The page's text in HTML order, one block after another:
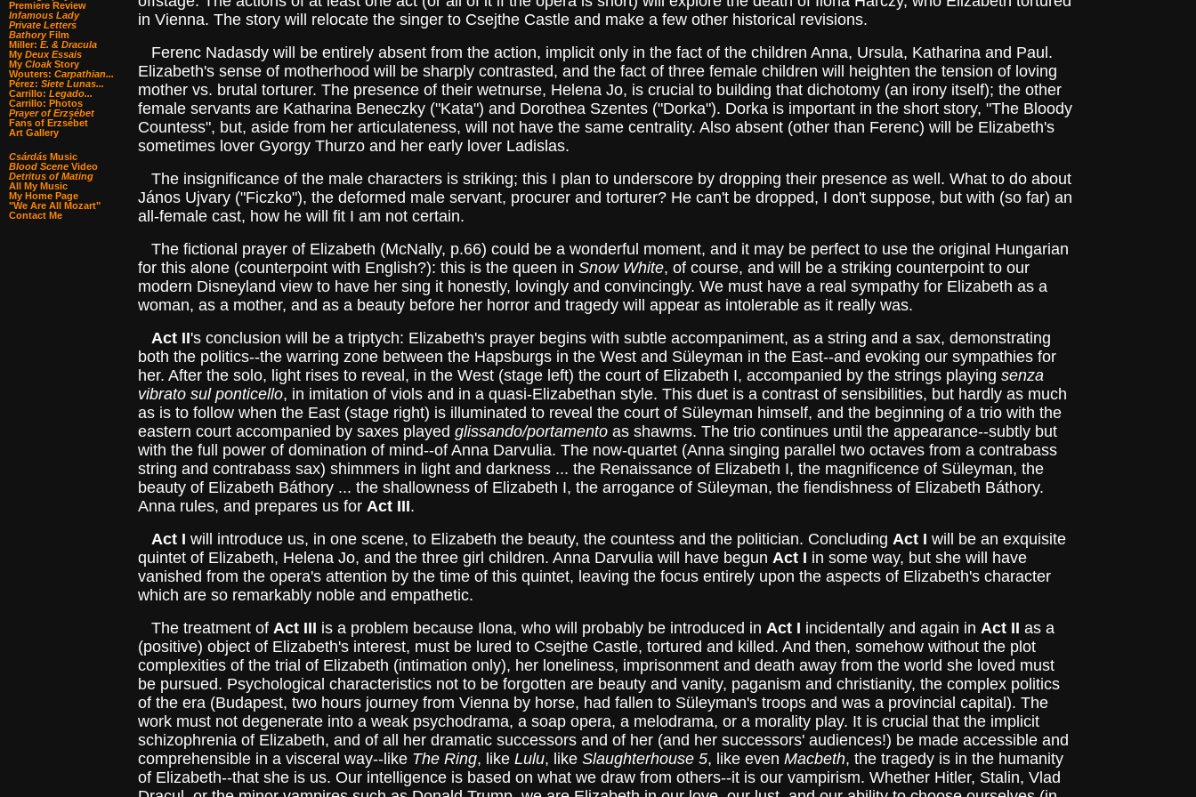
Premiere Review
Infamous Lady
Private Letters
BathoryFilm
Miller: E. & Dracula
My Deux Essais
My CloakStory
Wouters: Carpathian...
Pérez: Siete Lunas...
Carrillo: Legado...
Carrillo: Photos
Prayer of Erzsébet
Fans of Erzsébet
Art Gallery
Csárdás Music
Blood Scene Video
Detritus of Mating
All My Music
My Home Page
"We Are All Mozart"
Contact Me
in Vienna. The story will relocate the singer to Csejthe Castle and make a few other historical revisions.
Ferenc Nadasdy will be entirely absent from the action, implicit only in the fact of the children Anna, Ursula, Katharina and Paul.
Elizabeth's sense of motherhood will be sharply contrasted, and the fact of three female children will heighten the tension of loving
mother vs. brutal torturer. The presence of their wetnurse, Helena Jo, is crucial to building that dichotomy (an irony itself); the other
female servants are Katharina Beneczky ("Kata") and Dorothea Szentes ("Dorka"). Dorka is important in the short story, "The Bloody
Countess", but, aside from her articulateness, will not have the same centrality. Also absent (other than Ferenc) will be Elizabeth's
sometimes lover Gyorgy Thurzo and her early lover Ladislas.
The insignificance of the male characters is striking; this I plan to underscore by dropping their presence as well. What to do about
János Ujvary ("Ficzko"), the deformed male servant, procurer and torturer? He can't be dropped, I don't suppose, but with (so far) an
all-female cast, how he will fit I am not certain.
The fictional prayer of Elizabeth (McNally, p.66) could be a wonderful moment, and it may be perfect to use the original Hungarian
for this alone (counterpoint with English?): this is the queen in Snow White, of course, and will be a striking counterpoint to our
modern Disneyland view to have her sing it honestly, lovingly and convincingly. We must have a real sympathy for Elizabeth as a
woman, as a mother, and as a beauty before her horror and tragedy will appear as intolerable as it really was.
Act II's conclusion will be a triptych: Elizabeth's prayer begins with subtle accompaniment, as a string and a sax, demonstrating
both the politics--the warring zone between the Hapsburgs in the West and Süleyman in the East--and evoking our sympathies for
her. After the solo, light rises to reveal, in the West (stage left) the court of Elizabeth I, accompanied by the strings playing senza
vibrato sul ponticello, in imitation of viols and in a quasi-Elizabethan style. This duet is a contrast of sensibilities, but hardly as much
as is to follow when the East (stage right) is illuminated to reveal the court of Süleyman himself, and the beginning of a trio with the
eastern court accompanied by saxes played glissando/portamento as shawms. The trio continues until the appearance--subtly but
with the full power of domination of mind--of Anna Darvulia. The now-quartet (Anna singing parallel two octaves from a contrabass
string and contrabass sax) shimmers in light and darkness ... the Renaissance of Elizabeth I, the magnificence of Süleyman, the
beauty of Elizabeth Báthory ... the shallowness of Elizabeth I, the arrogance of Süleyman, the fiendishness of Elizabeth Báthory.
Anna rules, and prepares us for Act III.
Act I will introduce us, in one scene, to Elizabeth the beauty, the countess and the politician. Concluding Act I will be an exquisite
quintet of Elizabeth, Helena Jo, and the three girl children. Anna Darvulia will have begun Act I in some way, but she will have
vanished from the opera's attention by the time of this quintet, leaving the focus entirely upon the aspects of Elizabeth's character
which are so remarkably noble and empathetic.
The treatment of Act III is a problem because Ilona, who will probably be introduced in Act I incidentally and again in Act II as a
(positive) object of Elizabeth's interest, must be lured to Csejthe Castle, tortured and killed. And then, somehow without the plot
complexities of the trial of Elizabeth (intimation only), her loneliness, imprisonment and death away from the world she loved must
be pursued. Psychological characteristics not to be forgotten are beauty and vanity, paganism and christianity, the complex politics
of the era (Budapest, two hours journey from Vienna by horse, had fallen to Süleyman's troops and was a provincial capital). The
work must not degenerate into a weak psychodrama, a soap opera, a melodrama, or a morality play. It is crucial that the implicit
schizophrenia of Elizabeth, and of all her dramatic successors and of her (and her successors' audiences!) be made accessible and
comprehensible in a visceral way--like The Ring, like Lulu, like Slaughterhouse 5, like even Macbeth, the tragedy is in the humanity
of Elizabeth--that she is us. Our intelligence is based on what we draw from others--it is our vampirism. Whether Hitler, Stalin, Vlad